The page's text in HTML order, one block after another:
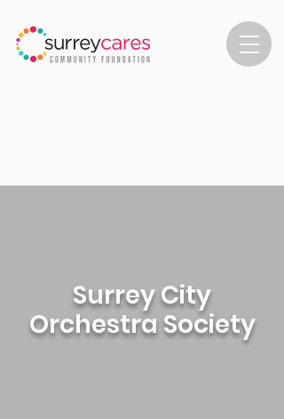
Surrey City
Orchestra Society